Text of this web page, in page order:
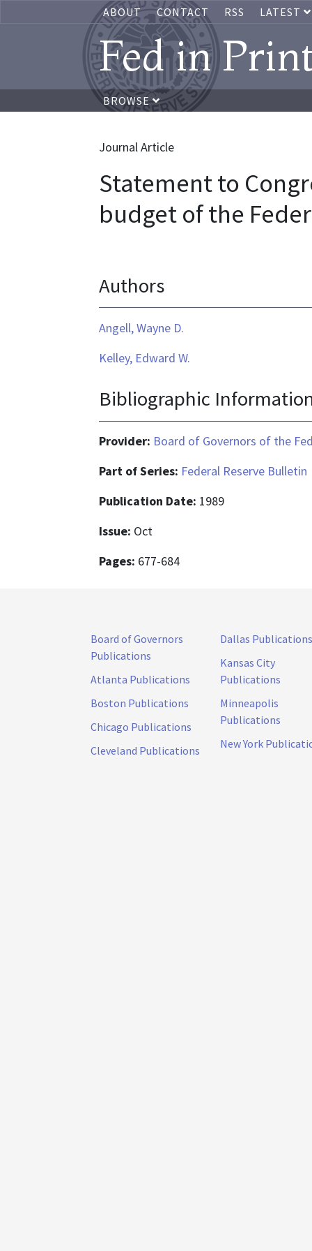
ABOUT CONTACT RSS LATEST
Fed in
BROWSE
Journal Article
Statement to
budget of the
Authors
Angell, Wayne D.
Kelley, Edward W.
Bibliographic
Provider: Board of Governors of the
Part of Series: Federal Reserve Bulletin
Publication Date: 1989
Issue: Oct
Pages: 677-684
Board of Governors
Publications
Atlanta Publications
Boston Publications
Chicago Publications
Cleveland Publications
Dallas Publications
Kansas City
Publications
Minneapolis
Publications
New York